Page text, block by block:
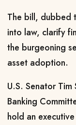
The bill, dubbed
into law, clarify
the burgeoning
‌asset adoption.
U.S. Senator
Banking
hold an